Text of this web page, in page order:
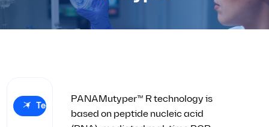
Technology
PANAMutyper™ R technology is
based on peptide nucleic acid